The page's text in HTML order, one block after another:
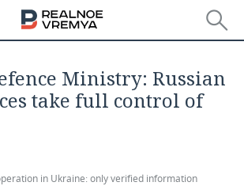
Ministry: Russian
take full control of
in Ukraine: only verified information